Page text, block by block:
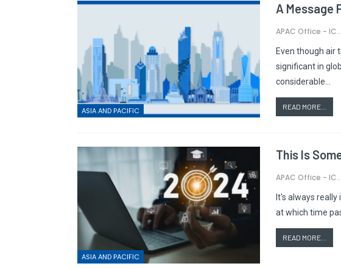
ASIA AND PACIFIC
A Message
APAC Office - ICAO
Even though air
significant in
considerable…
READ MORE...
ASIA AND PACIFIC
This Is
APAC Office - ICAO
It's always
at which time
READ MORE...